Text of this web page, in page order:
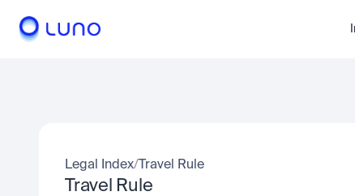
Legal Index/ Travel Rule
Travel Rule